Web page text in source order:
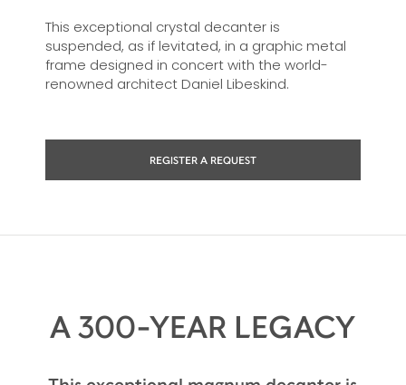
This exceptional crystal decanter is
suspended, as if levitated, in a graphic metal
frame designed in concert with the world-
renowned architect Daniel Libeskind.
REGISTER A REQUEST
A 300-YEAR LEGACY